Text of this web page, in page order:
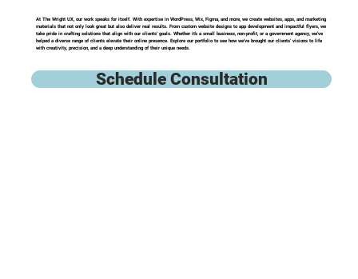
At The Wright UX, our work speaks for itself. With expertise in WordPress, Wix, Figma, and more, we create websites, apps, and marketing
materials that not only look great but also deliver real results. From custom website designs to app development and impactful flyers, we
take pride in crafting solutions that align with our clients’ goals. Whether it’s a small business, non-profit, or a government agency, we’ve
helped a diverse range of clients elevate their online presence. Explore our portfolio to see how we've brought our clients' visions to life
with creativity, precision, and a deep understanding of their unique needs.
Schedule Consultation